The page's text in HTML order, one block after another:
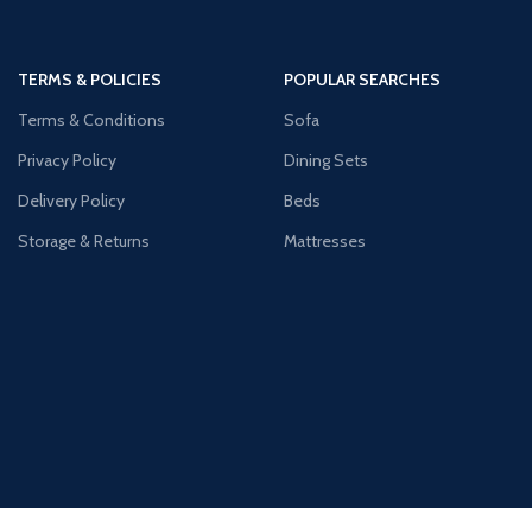
TERMS & POLICIES
Terms & Conditions
Privacy Policy
Delivery Policy
Storage & Returns
POPULAR SEARCHES
Sofa
Dining Sets
Beds
Mattresses